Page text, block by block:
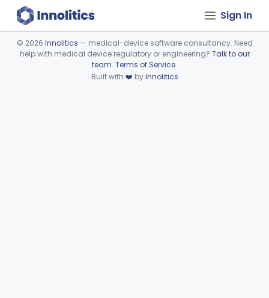
Sign In
Device viewer failed to load.
© 2026 Innolitics — medical-device software consultancy. Need
help with medical device regulatory or engineering? Talk to our
team. Terms of Service.
Built with ❤️ byInnolitics